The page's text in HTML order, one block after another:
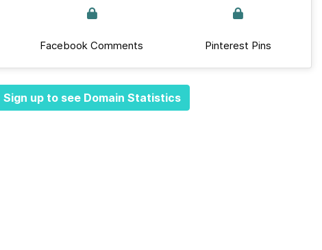
Facebook Comments Pinterest Pins
Sign up to see Domain Statistics